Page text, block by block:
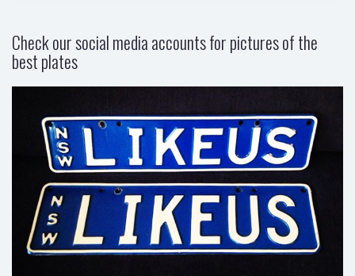
Check our social media accounts for pictures of the
best plates